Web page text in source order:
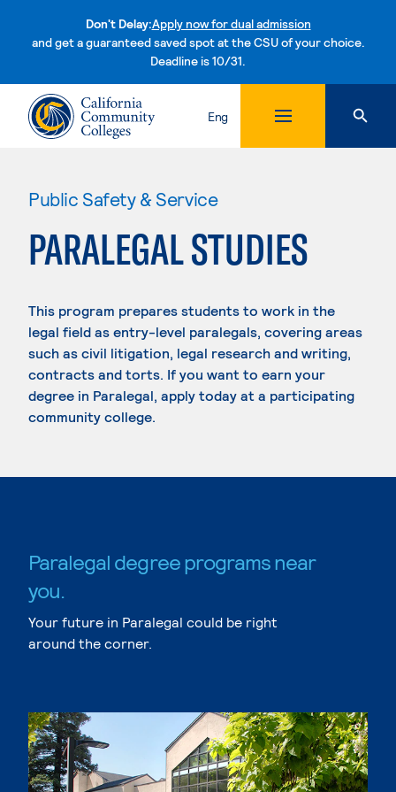
Don't Delay:Apply now for dual admission
and get a guaranteed saved spot at the CSU of your choice.
Deadline is 10/31.Skip to content
Eng
Public Safety & Service
PARALEGAL STUDIES
This program prepares students to work in the
legal field as entry-level paralegals, covering areas
such as civil litigation, legal research and writing,
contracts and torts. If you want to earn your
degree in Paralegal, apply today at a participating
community college.
Paralegal degree programs near
you.
Your future in Paralegal could be right
around the corner.